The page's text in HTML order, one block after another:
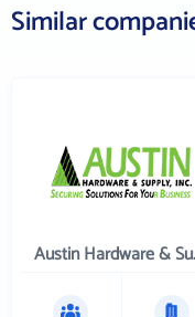
Similar
Austin